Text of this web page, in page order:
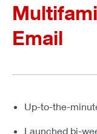
Email
Up-to-the-
Launched bi-